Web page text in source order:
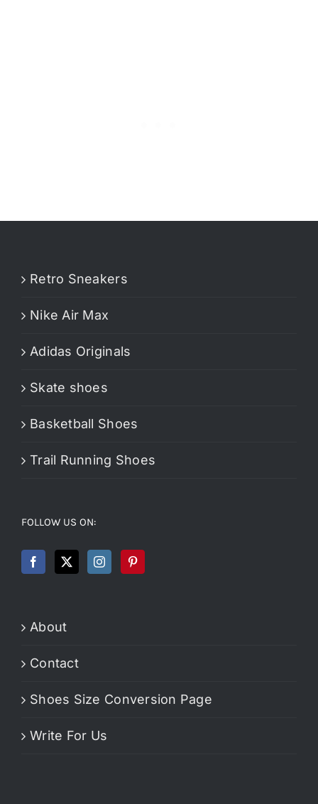
Retro Sneakers
Nike Air Max
Adidas Originals
Skate shoes
Basketball Shoes
Trail Running Shoes
FOLLOW US ON:
About
Contact
Shoes Size Conversion Page
Write For Us